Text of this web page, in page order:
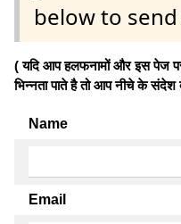
below to
( यदि आप हलफनामों और इस पेज पर
भिन्नता पाते है तो आप नीचे के
Name
Email